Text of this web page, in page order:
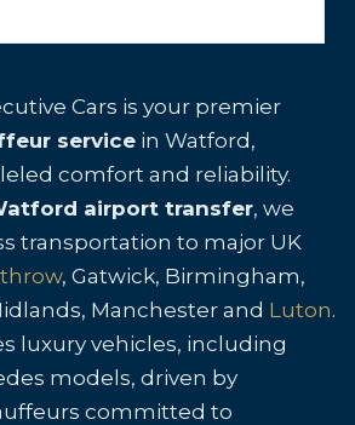
Cars is your premier
service in Watford,
comfort and reliability.
airport transfer, we
transportation to major UK
, Gatwick, Birmingham,
Manchester and Luton.
luxury vehicles, including
models, driven by
committed to